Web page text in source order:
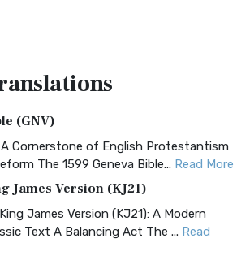
(GNV)
A Cornerstone of English Protestantism
The 1599 Geneva Bible... Read More
James Version (KJ21)
James Version (KJ21): A Modern
Text A Balancing Act The ... Read